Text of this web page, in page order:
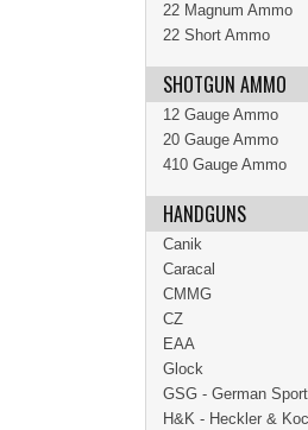
22 Magnum Ammo
22 Short Ammo
SHOTGUN AMMO
12 Gauge Ammo
20 Gauge Ammo
410 Gauge Ammo
HANDGUNS
Canik
Caracal
CMMG
CZ
EAA
Glock
GSG - German
H&K - Heckler &